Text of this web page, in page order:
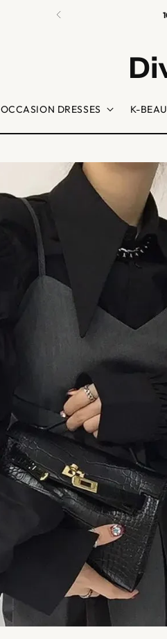
OCCASION DRESSES K-